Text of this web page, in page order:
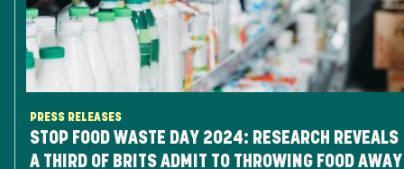
PRESS RELEASES
STOP FOOD WASTE DAY 2024: RESEARCH REVEALS
A THIRD OF BRITS ADMIT TO THROWING FOOD AWAY